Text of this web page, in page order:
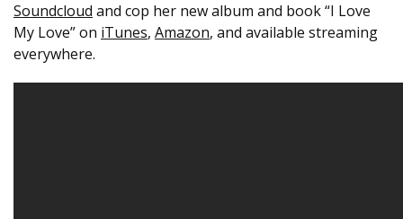
Soundcloud and cop her new album and book “I Love
My Love” on iTunes, Amazon, and available streaming
everywhere.